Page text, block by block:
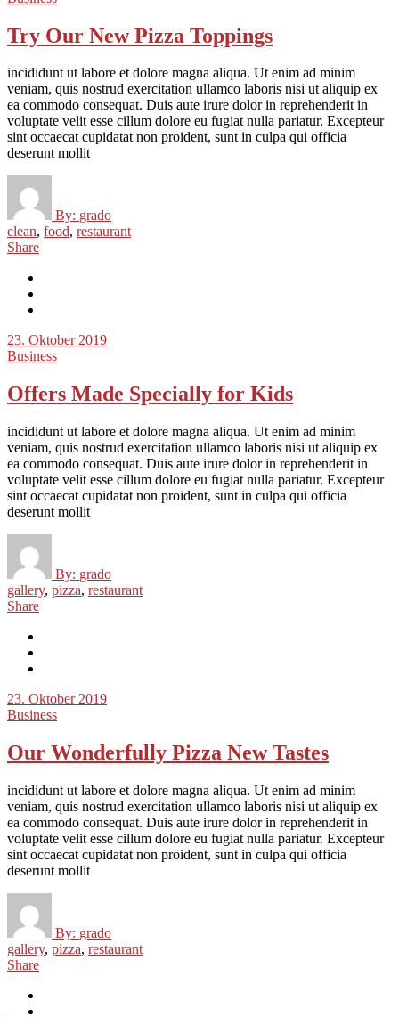
Try Our New Pizza Toppings
incididunt ut labore et dolore magna aliqua. Ut enim ad minim
veniam, quis nostrud exercitation ullamco laboris nisi ut aliquip ex
ea commodo consequat. Duis aute irure dolor in reprehenderit in
voluptate velit esse cillum dolore eu fugiat nulla pariatur. Excepteur
sint occaecat cupidatat non proident, sunt in culpa qui officia
deserunt mollit
By: grado
clean, food, restaurant
Share
23. Oktober 2019
Business
Offers Made Specially for Kids
incididunt ut labore et dolore magna aliqua. Ut enim ad minim
veniam, quis nostrud exercitation ullamco laboris nisi ut aliquip ex
ea commodo consequat. Duis aute irure dolor in reprehenderit in
voluptate velit esse cillum dolore eu fugiat nulla pariatur. Excepteur
sint occaecat cupidatat non proident, sunt in culpa qui officia
deserunt mollit
By: grado
gallery, pizza, restaurant
Share
23. Oktober 2019
Business
Our Wonderfully Pizza New Tastes
incididunt ut labore et dolore magna aliqua. Ut enim ad minim
veniam, quis nostrud exercitation ullamco laboris nisi ut aliquip ex
ea commodo consequat. Duis aute irure dolor in reprehenderit in
voluptate velit esse cillum dolore eu fugiat nulla pariatur. Excepteur
sint occaecat cupidatat non proident, sunt in culpa qui officia
deserunt mollit
By: grado
gallery, pizza, restaurant
Share